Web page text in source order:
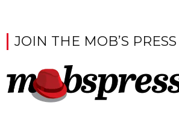
JOIN THE MOB’S PRESS